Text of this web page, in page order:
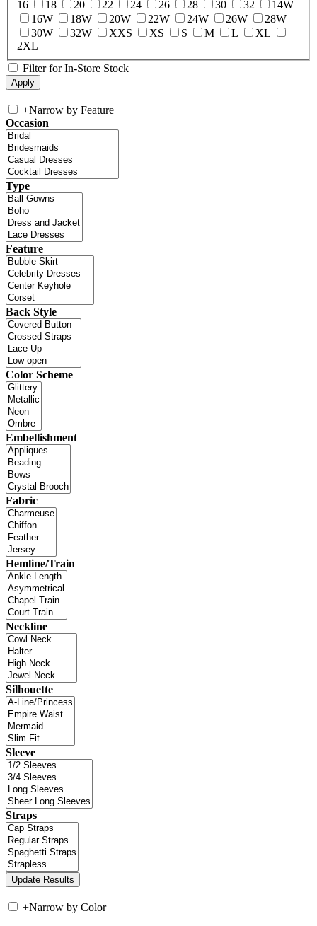
16 18 20 22 24 26 28 30 32
14W
16W
18W 20W 22W 24W 26W
28W
30W
32W XXS XS S M L
XL
2XL
Filter for In-Store Stock
+Narrow by Feature
Occasion
Type
Feature
Back Style
Color Scheme
Embellishment
Fabric
Hemline/Train
Neckline
Silhouette
Sleeve
Straps
+Narrow by Color